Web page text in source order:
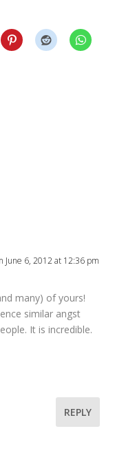
June 6, 2012 at 12:36 pm
many) of yours!
similar angst
It is incredible.
REPLY